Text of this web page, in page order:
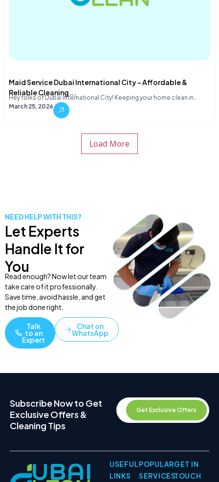
Maid Service Dubai International City – Affordable &
Reliable Cleaning...
Hey folks of Dubai International City! Keeping your home clean in…
March 25, 2026
Load More
NEED HELP WITH THIS?
Let Experts
Handle It for
You
Read enough? Now let our team
take care of it professionally.
Save time, avoid hassle, and get
the job done right.
Talk
to an
Expert
Chat on
WhatsApp
Subscribe Now to Get
Exclusive Offers &
Cleaning Tips
Get Exclusive Offers
USEFUL
LINKS
POPULAR
SERVICES
GET IN
TOUCH